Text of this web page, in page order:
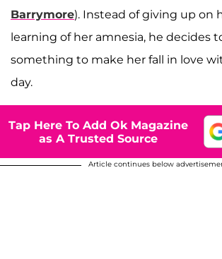
Barrymore). Instead of giving up on
learning of her amnesia, he decides
something to make her fall in love
day.
Tap Here To Add Ok Magazine
as A Trusted Source
Article continues below